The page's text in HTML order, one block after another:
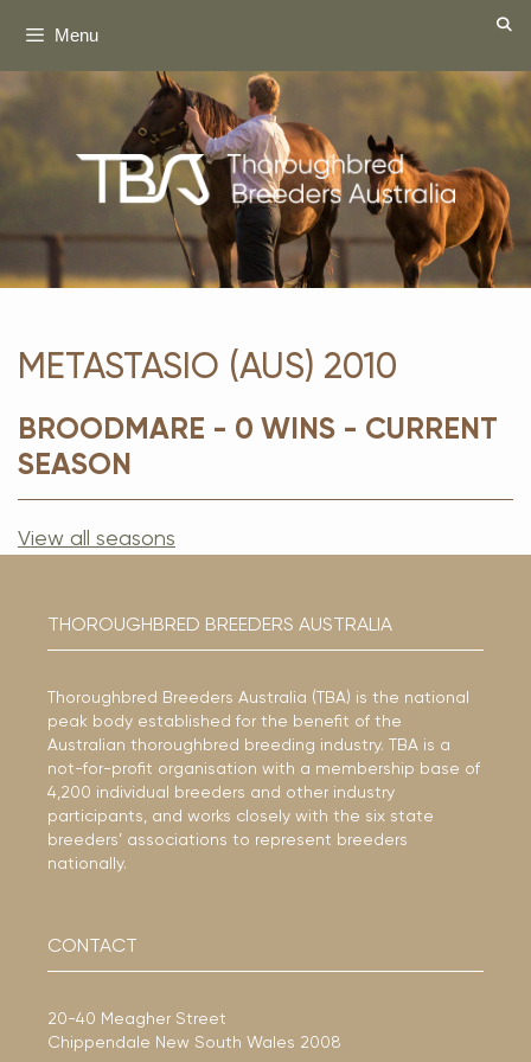
Menu
METASTASIO (AUS) 2010
BROODMARE - 0 WINS - CURRENT
SEASON
View all seasons
THOROUGHBRED BREEDERS AUSTRALIA
Thoroughbred Breeders Australia (TBA) is the national
peak body established for the benefit of the
Australian thoroughbred breeding industry. TBA is a
not-for-profit organisation with a membership base of
4,200 individual breeders and other industry
participants, and works closely with the six state
breeders’ associations to represent breeders
nationally.
CONTACT
20-40 Meagher Street
Chippendale New South Wales 2008